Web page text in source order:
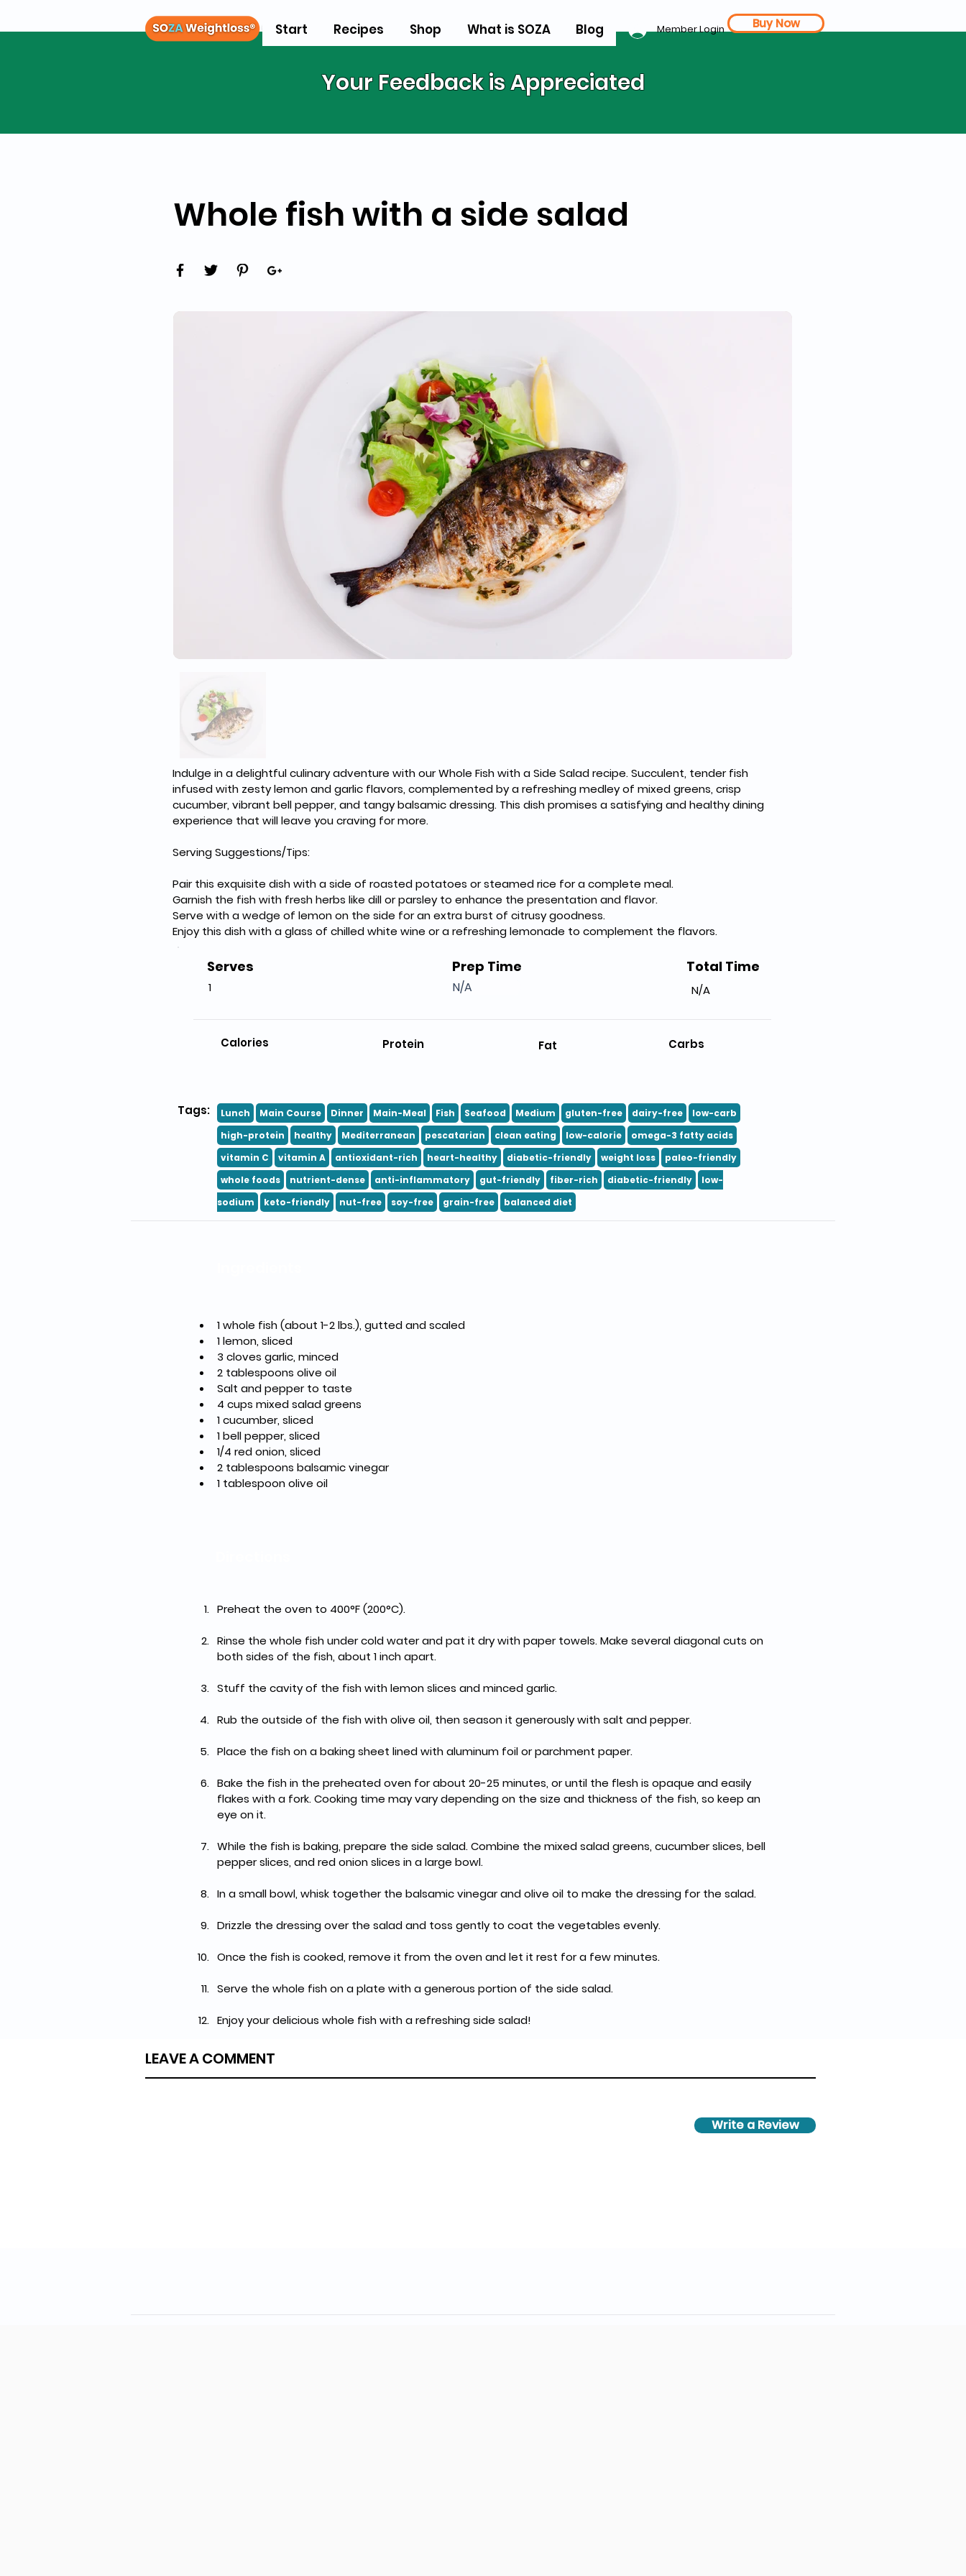
Start Recipes Shop What is SOZA Blog Member Login Buy Now
Your Feedback is Appreciated
Whole fish with a side salad
Indulge in a delightful culinary adventure with our Whole Fish with a Side Salad recipe. Succulent, tender fish
infused with zesty lemon and garlic flavors, complemented by a refreshing medley of mixed greens, crisp
cucumber, vibrant bell pepper, and tangy balsamic dressing. This dish promises a satisfying and healthy dining
experience that will leave you craving for more.
Serving Suggestions/Tips:
Pair this exquisite dish with a side of roasted potatoes or steamed rice for a complete meal.
Garnish the fish with fresh herbs like dill or parsley to enhance the presentation and flavor.
Serve with a wedge of lemon on the side for an extra burst of citrusy goodness.
Enjoy this dish with a glass of chilled white wine or a refreshing lemonade to complement the flavors.
Serves
1
Prep Time
N/A
Total Time
N/A
Calories Protein Fat Carbs
Tags: Lunch Main Course Dinner Main-Meal Fish Seafood Medium gluten-free dairy-free
low-carb
high-protein
healthy Mediterranean pescatarian clean eating low-calorie
omega-3 fatty acids
vitamin C
vitamin A antioxidant-rich heart-healthy diabetic-friendly weight loss
paleo-friendly
whole foods
nutrient-dense anti-inflammatory gut-friendly fiber-rich diabetic-friendly
low-
sodium
keto-friendly nut-free soy-free grain-free balanced diet
1 whole fish (about 1-2 lbs.), gutted and scaled
1 lemon, sliced
3 cloves garlic, minced
2 tablespoons olive oil
Salt and pepper to taste
4 cups mixed salad greens
1 cucumber, sliced
1 bell pepper, sliced
1/4 red onion, sliced
2 tablespoons balsamic vinegar
1 tablespoon olive oil
Preheat the oven to 400°F (200°C).
Rinse the whole fish under cold water and pat it dry with paper towels. Make several diagonal cuts on
both sides of the fish, about 1 inch apart.
Stuff the cavity of the fish with lemon slices and minced garlic.
Rub the outside of the fish with olive oil, then season it generously with salt and pepper.
Place the fish on a baking sheet lined with aluminum foil or parchment paper.
Bake the fish in the preheated oven for about 20-25 minutes, or until the flesh is opaque and easily
flakes with a fork. Cooking time may vary depending on the size and thickness of the fish, so keep an
eye on it.
While the fish is baking, prepare the side salad. Combine the mixed salad greens, cucumber slices, bell
pepper slices, and red onion slices in a large bowl.
In a small bowl, whisk together the balsamic vinegar and olive oil to make the dressing for the salad.
Drizzle the dressing over the salad and toss gently to coat the vegetables evenly.
Once the fish is cooked, remove it from the oven and let it rest for a few minutes.
Serve the whole fish on a plate with a generous portion of the side salad.
Enjoy your delicious whole fish with a refreshing side salad!
LEAVE A COMMENT
Write a Review